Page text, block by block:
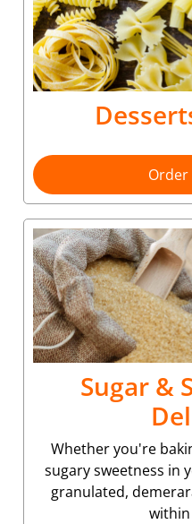
Order
Sugar &
Whether you're
sugary sweetness in
granulated,